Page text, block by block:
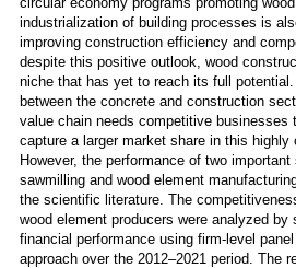
industrialization of building processes is
improving construction efficiency and
despite this positive outlook, wood
niche that has yet to reach its full
between the concrete and construction
value chain needs competitive businesses
capture a larger market share in this highly
However, the performance of two
sawmilling and wood element
the scientific literature. The
wood element producers were analyzed by
financial performance using firm-level
approach over the 2012–2021 period. The